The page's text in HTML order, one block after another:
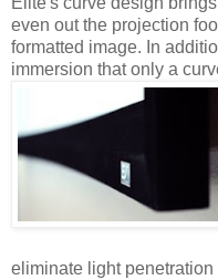
even out the projection
formatted image. In
immersion that only a
eliminate light